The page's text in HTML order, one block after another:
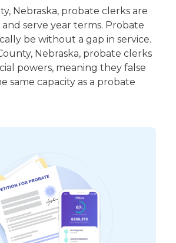
Nebraska, probate clerks are
serve year terms. Probate
be without a gap in service.
Nebraska, probate clerks
powers, meaning they false
same capacity as a probate